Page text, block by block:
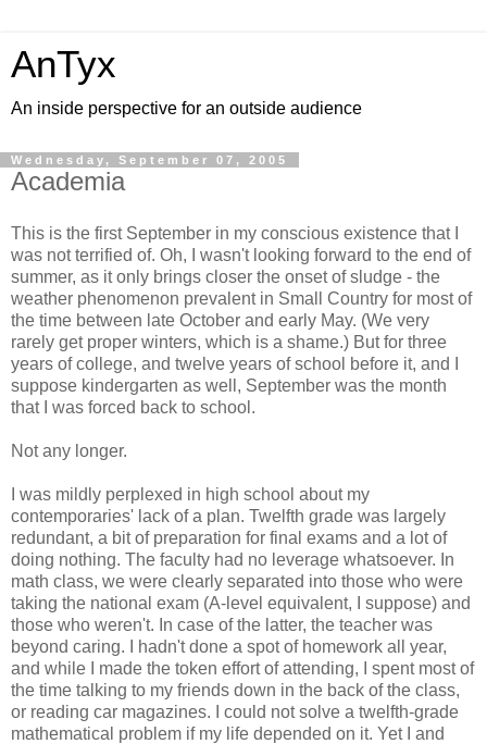
AnTyx
An inside perspective for an outside audience
Wednesday, September 07, 2005
Academia
This is the first September in my conscious existence that I
was not terrified of. Oh, I wasn't looking forward to the end of
summer, as it only brings closer the onset of sludge - the
weather phenomenon prevalent in Small Country for most of
the time between late October and early May. (We very
rarely get proper winters, which is a shame.) But for three
years of college, and twelve years of school before it, and I
suppose kindergarten as well, September was the month
that I was forced back to school.
Not any longer.
I was mildly perplexed in high school about my
contemporaries' lack of a plan. Twelfth grade was largely
redundant, a bit of preparation for final exams and a lot of
doing nothing. The faculty had no leverage whatsoever. In
math class, we were clearly separated into those who were
taking the national exam (A-level equivalent, I suppose) and
those who weren't. In case of the latter, the teacher was
beyond caring. I hadn't done a spot of homework all year,
and while I made the token effort of attending, I spent most of
the time talking to my friends down in the back of the class,
or reading car magazines. I could not solve a twelfth-grade
mathematical problem if my life depended on it. Yet I and